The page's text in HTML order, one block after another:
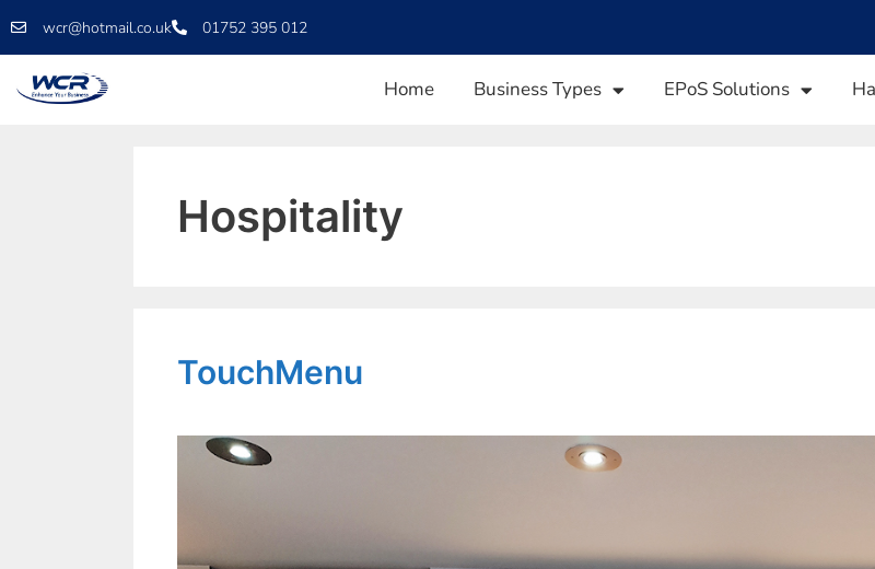
wcr@hotmail.co.uk 01752 395 012
Home Business Types EPoS Solutions
Hospitality
TouchMenu